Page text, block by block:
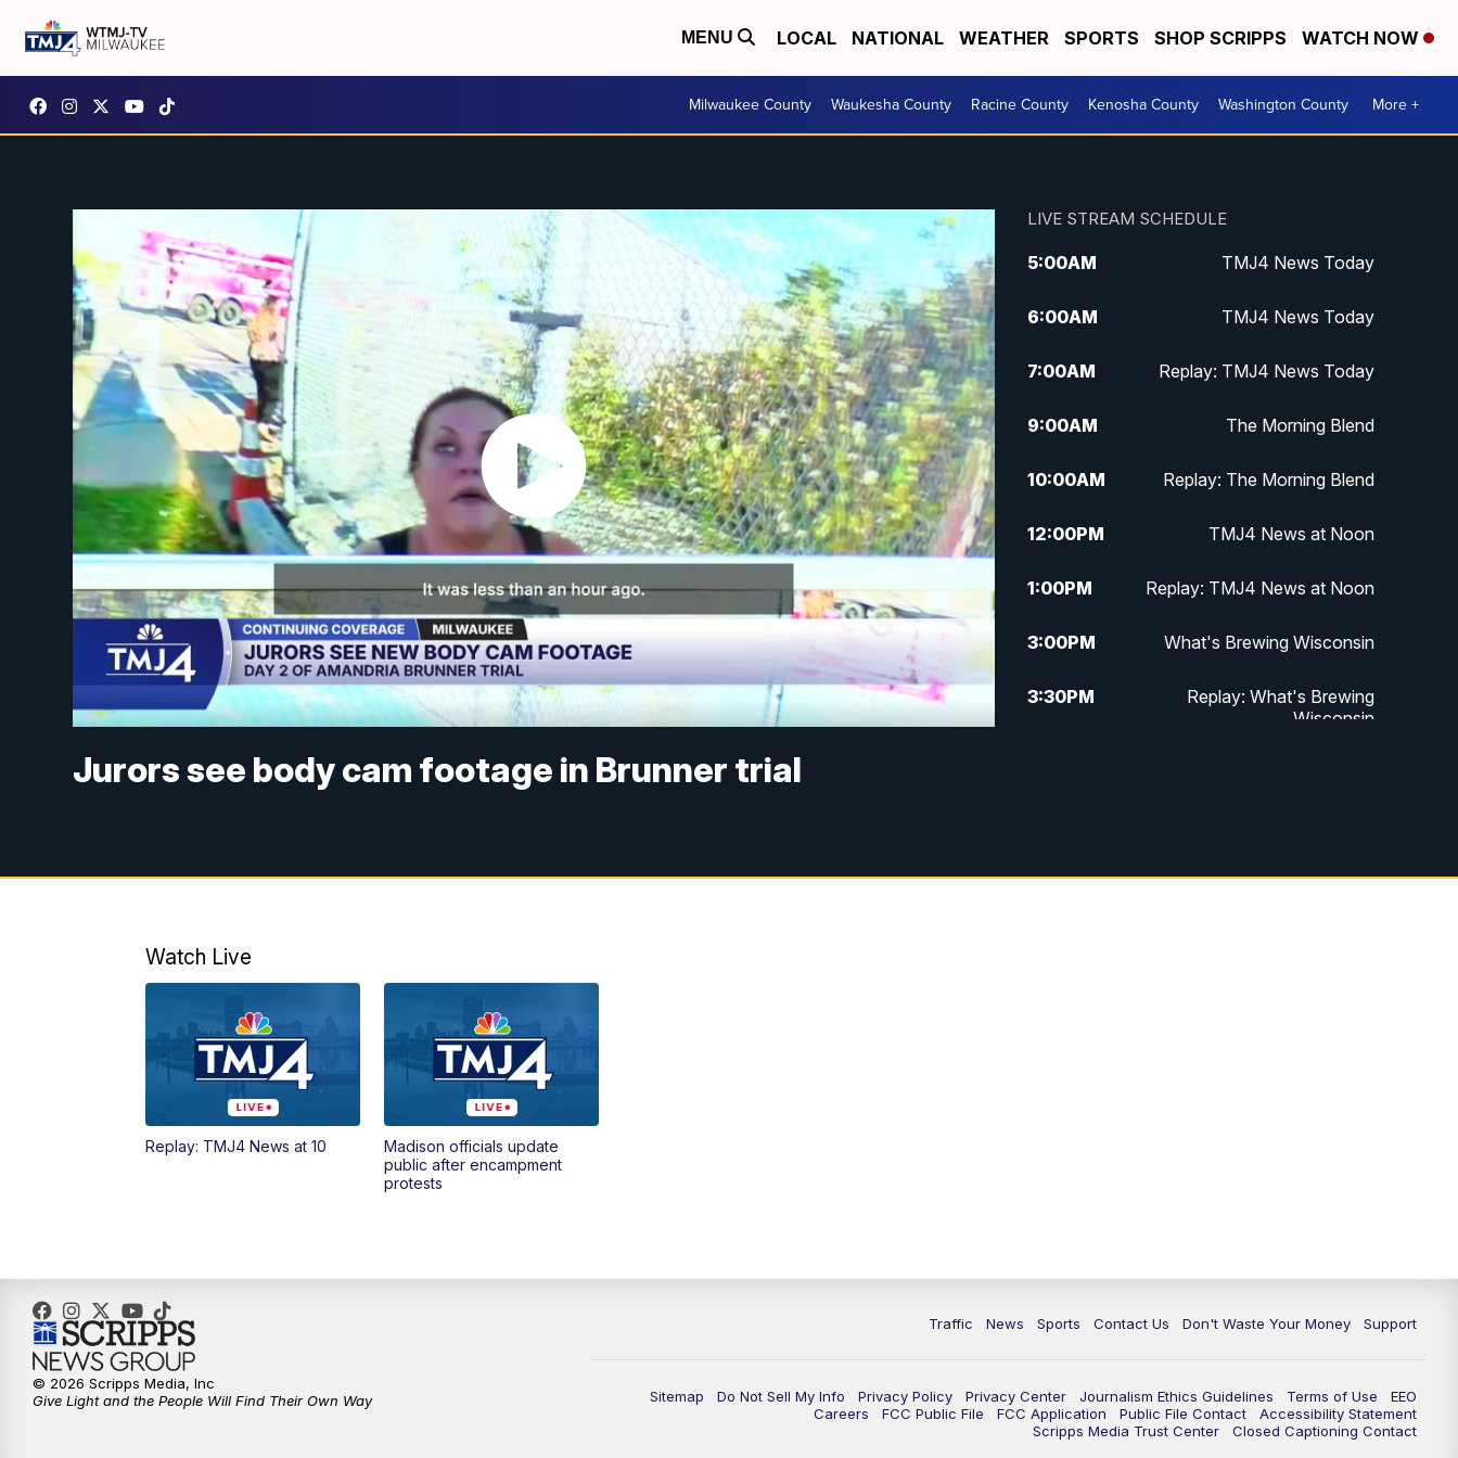
MENU LOCAL NATIONAL WEATHER SPORTS SHOP SCRIPPS WATCH NOW
Milwaukee County Waukesha County Racine County Kenosha County Washington County More +
Jurors see body cam footage in Brunner trial
LIVE STREAM SCHEDULE
5:00AM TMJ4 News Today
6:00AM TMJ4 News Today
7:00AM Replay: TMJ4 News Today
9:00AM The Morning Blend
10:00AM Replay: The Morning Blend
12:00PM TMJ4 News at Noon
1:00PM Replay: TMJ4 News at Noon
3:00PM What's Brewing Wisconsin
3:30PM
Replay: What's Brewing
Wisconsin
5:30PM Replay: TMJ4 News at 5
Watch Live
Replay: TMJ4 News at 10
Madison officials update
public after encampment
protests
Traffic News Sports Contact Us Don't Waste Your Money Support
Sitemap Do Not Sell My Info Privacy Policy Privacy Center Journalism Ethics Guidelines Terms of Use
EEO
Careers
FCC Public File FCC Application Public File Contact
Accessibility Statement
Scripps Media Trust Center
Closed Captioning Contact
© 2026 Scripps Media, Inc
Give Light and the People Will Find Their Own Way